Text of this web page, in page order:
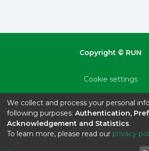
Copyright © RUN
Cookie settings
End User Agreement
Send Feedback
We collect and process your personal
following purposes: Authentication,
Acknowledgement and Statistics.
To learn more, please read our privacy